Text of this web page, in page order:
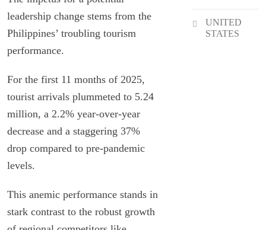
leadership change stems from the
Philippines’ troubling tourism
performance.
For the first 11 months of 2025,
tourist arrivals plummeted to 5.24
million, a 2.2% year-over-year
decrease and a staggering 37%
drop compared to pre-pandemic
levels.
This anemic performance stands in
stark contrast to the robust growth
UNITED
STATES